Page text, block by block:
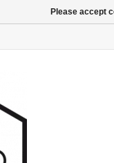
Please accept